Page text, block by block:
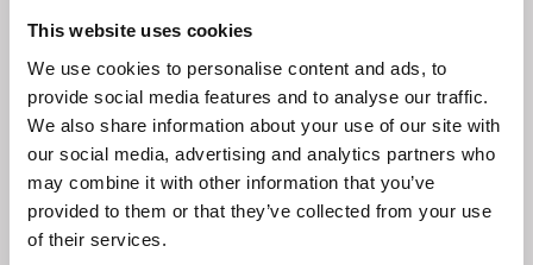
This website uses cookies
We use cookies to personalise content and ads, to
provide social media features and to analyse our traffic.
We also share information about your use of our site with
our social media, advertising and analytics partners who
may combine it with other information that you’ve
provided to them or that they’ve collected from your use
of their services.
or bandage.
5. Dressings may be cut to dress wounds in akward areas,
for example heels and elbows.
Dressings may be left in place for up to seven days
depending on the volume of the exude.
Precautions.